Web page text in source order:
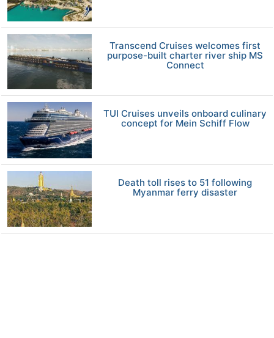
Transcend Cruises welcomes first
purpose-built charter river ship MS
Connect
TUI Cruises unveils onboard culinary
concept for Mein Schiff Flow
Death toll rises to 51 following
Myanmar ferry disaster